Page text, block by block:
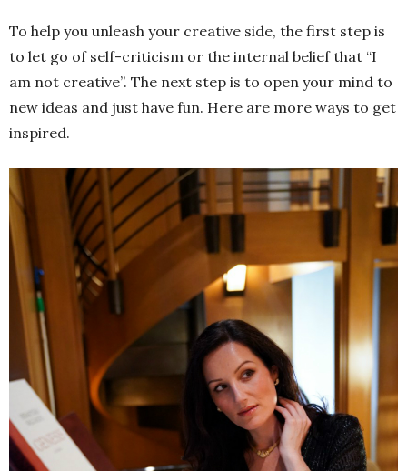
To help you unleash your creative side, the first step is
to let go of self-criticism or the internal belief that “I
am not creative”. The next step is to open your mind to
new ideas and just have fun. Here are more ways to get
inspired.